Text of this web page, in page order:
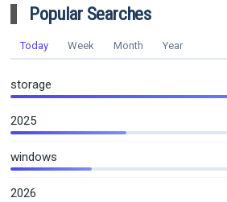
Popular Searches
Today Week Month Year
storage
2025
windows
2026